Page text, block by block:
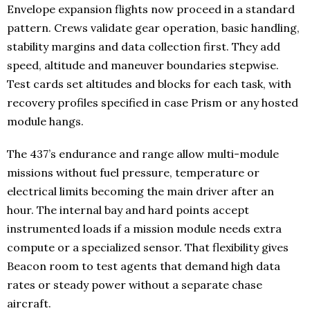
Envelope expansion flights now proceed in a standard
pattern. Crews validate gear operation, basic handling,
stability margins and data collection first. They add
speed, altitude and maneuver boundaries stepwise.
Test cards set altitudes and blocks for each task, with
recovery profiles specified in case Prism or any hosted
module hangs.
The 437’s endurance and range allow multi-module
missions without fuel pressure, temperature or
electrical limits becoming the main driver after an
hour. The internal bay and hard points accept
instrumented loads if a mission module needs extra
compute or a specialized sensor. That flexibility gives
Beacon room to test agents that demand high data
rates or steady power without a separate chase
aircraft.